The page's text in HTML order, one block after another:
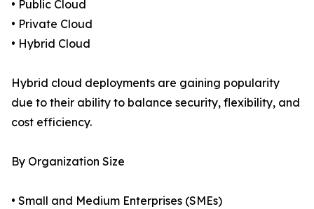
• Public Cloud
• Private Cloud
• Hybrid Cloud
Hybrid cloud deployments are gaining popularity
due to their ability to balance security, flexibility, and
cost efficiency.
By Organization Size
• Small and Medium Enterprises (SMEs)